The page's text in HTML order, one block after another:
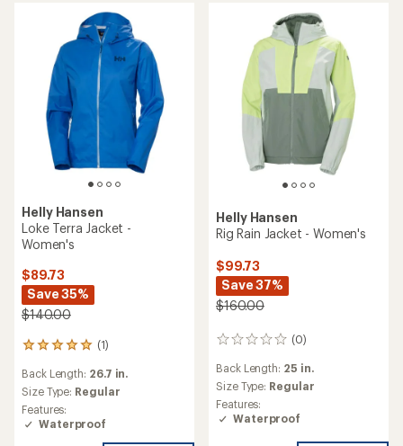
Helly Hansen
Loke Terra Jacket -
Women's
$89.73
Save 35%
$140.00
(1)
1
with
an
average
rating
Back Length: 26.7 in.
Size Type: Regular
Features:
Waterproof
Helly Hansen
Rig Rain Jacket - Women's
$99.73
Save 37%
$160.00
(0)
0
Back Length: 25 in.
Size Type: Regular
Features:
Waterproof